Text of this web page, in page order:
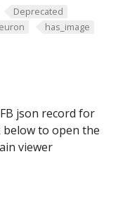
Deprecated
has_image
json record for
below to open the
viewer